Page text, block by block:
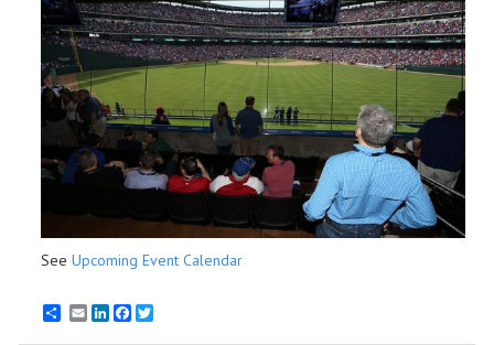
See Upcoming Event Calendar
EmailLinkedInFacebook